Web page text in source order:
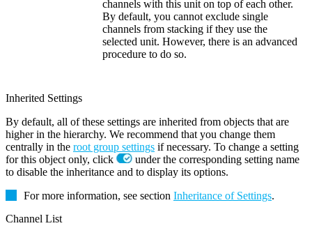
channels with this unit on top of each other.
By default, you cannot exclude single
channels from stacking if they use the
selected unit. However, there is an advanced
procedure to do so.
Inherited Settings
By default, all of these settings are inherited from objects that are
higher in the hierarchy. We recommend that you change them
centrally in the root group settings if necessary. To change a setting
for this object only, click
under the corresponding setting name
to disable the inheritance and to display its options.
For more information, see section Inheritance of Settings.
Channel List